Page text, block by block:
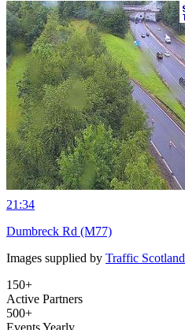
21:34
Dumbreck Rd (M77)
Images supplied by Traffic Scotland
150+
Active Partners
500+
Events Yearly